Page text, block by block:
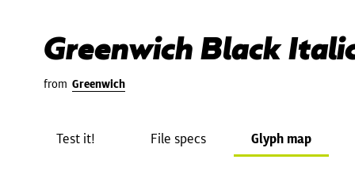
Greenwich Black
from Greenwich
Test it! File specs Glyph map